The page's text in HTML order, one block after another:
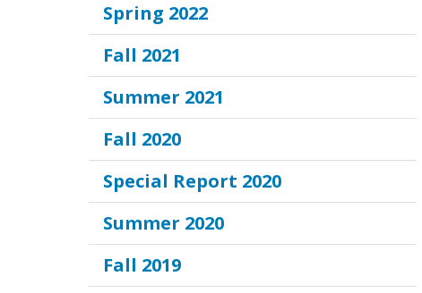
Spring 2022
Fall 2021
Summer 2021
Fall 2020
Special Report 2020
Summer 2020
Fall 2019